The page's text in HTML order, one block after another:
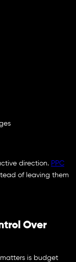
direction. PPC
of leaving them
Over
is budget